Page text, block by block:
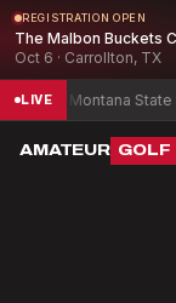
REGISTRATION OPEN
The Malbon Buckets
Oct 6 · Carrollton, TX
LIVE
Montana State
AMATEUR GOLF